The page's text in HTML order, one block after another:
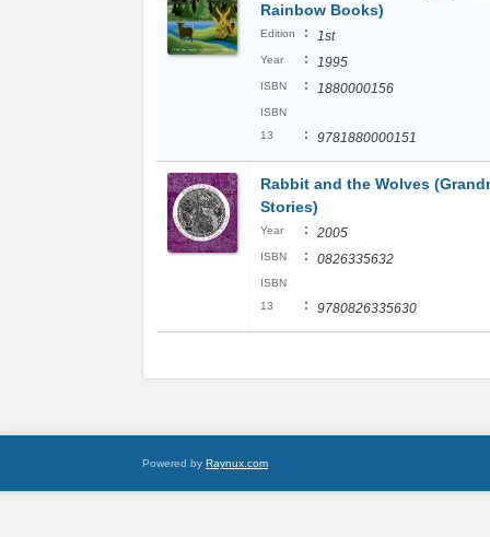
Rainbow Books)
Edition : 1st
Year : 1995
ISBN : 1880000156
ISBN
13
: 9781880000151
Rabbit and the Wolves
Stories)
Year : 2005
ISBN : 0826335632
ISBN
13
: 9780826335630
Powered by Raynux.com